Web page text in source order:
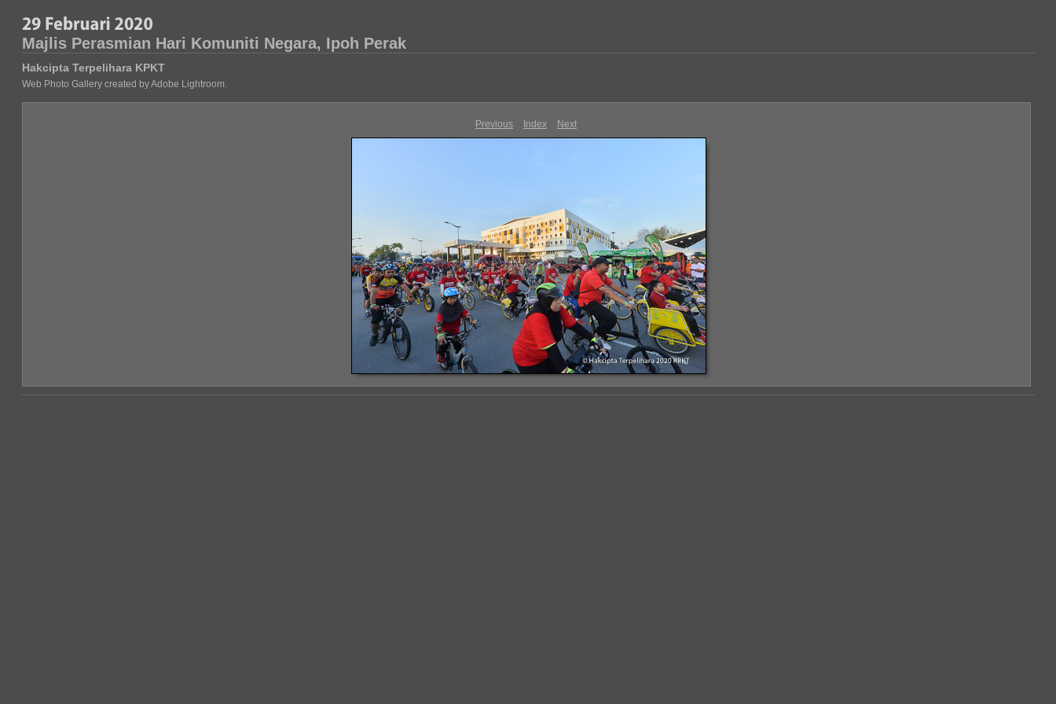
Majlis Perasmian Hari Komuniti Negara, Ipoh Perak
Hakcipta Terpelihara KPKT
Web Photo Gallery created by Adobe Lightroom.
Previous Index Next